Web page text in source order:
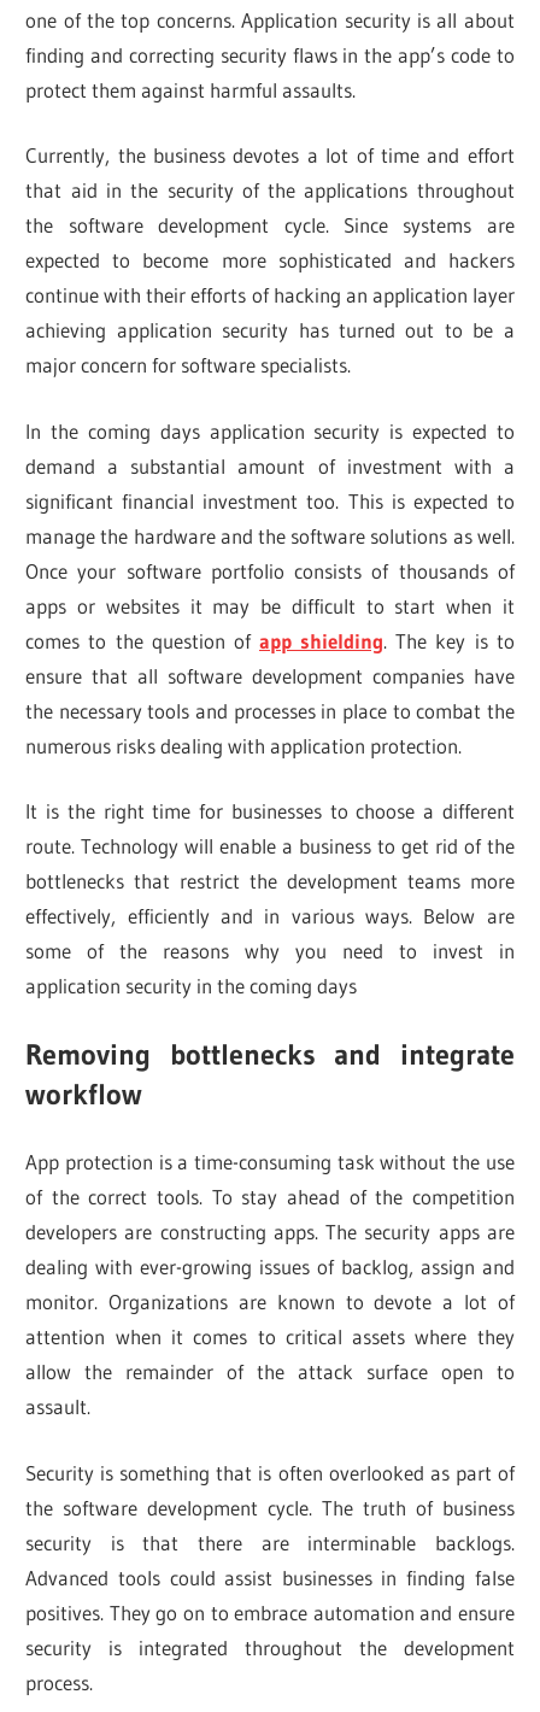
one of the top concerns. Application security is all about
finding and correcting security flaws in the app’s code to
protect them against harmful assaults.
Currently, the business devotes a lot of time and effort
that aid in the security of the applications throughout
the software development cycle. Since systems are
expected to become more sophisticated and hackers
continue with their efforts of hacking an application layer
achieving application security has turned out to be a
major concern for software specialists.
In the coming days application security is expected to
demand a substantial amount of investment with a
significant financial investment too. This is expected to
manage the hardware and the software solutions as well.
Once your software portfolio consists of thousands of
apps or websites it may be difficult to start when it
comes to the question of app shielding. The key is to
ensure that all software development companies have
the necessary tools and processes in place to combat the
numerous risks dealing with application protection.
It is the right time for businesses to choose a different
route. Technology will enable a business to get rid of the
bottlenecks that restrict the development teams more
effectively, efficiently and in various ways. Below are
some of the reasons why you need to invest in
application security in the coming days
Removing bottlenecks and integrate
workflow
App protection is a time-consuming task without the use
of the correct tools. To stay ahead of the competition
developers are constructing apps. The security apps are
dealing with ever-growing issues of backlog, assign and
monitor. Organizations are known to devote a lot of
attention when it comes to critical assets where they
allow the remainder of the attack surface open to
assault.
Security is something that is often overlooked as part of
the software development cycle. The truth of business
security is that there are interminable backlogs.
Advanced tools could assist businesses in finding false
positives. They go on to embrace automation and ensure
security is integrated throughout the development
process.